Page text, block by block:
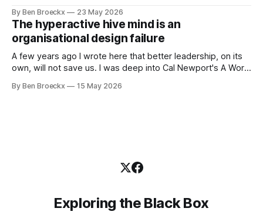
works very well. It does not work everywhere. I spent the
first part of my career as an internal auditor, and one of the
By Ben Broeckx 23 May 2026
The hyperactive hive mind is an
organisational design failure
A few years ago I wrote here that better leadership, on its
own, will not save us. I was deep into Cal Newport's A World
of one thing: most of what we treat as a leadership problem
By Ben Broeckx 15 May 2026
Exploring the Black Box